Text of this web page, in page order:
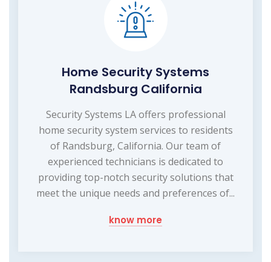
Home Security Systems
Randsburg California
Security Systems LA offers professional
home security system services to residents
of Randsburg, California. Our team of
experienced technicians is dedicated to
providing top-notch security solutions that
meet the unique needs and preferences of...
know more